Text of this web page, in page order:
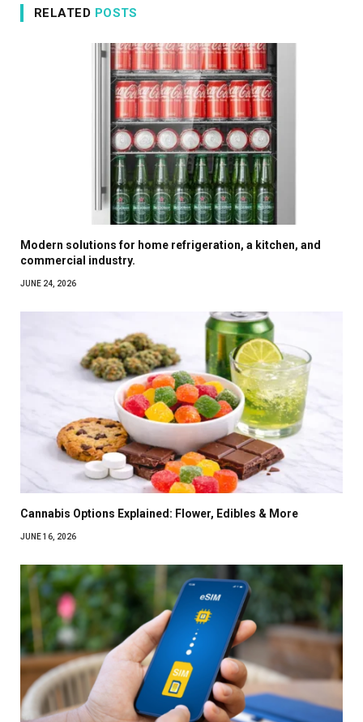
RELATED POSTS
Modern solutions for home refrigeration, a kitchen, and
commercial industry.
JUNE 24, 2026
Cannabis Options Explained: Flower, Edibles & More
JUNE 16, 2026